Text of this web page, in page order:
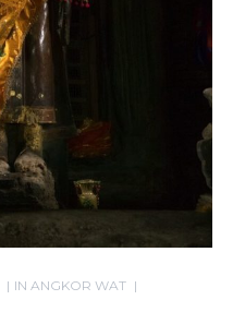
IN ANGKOR WAT